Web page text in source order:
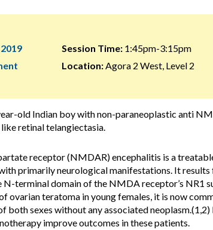
Session Time:1:45pm-3:15pm
Location:Agora 2 West, Level 2
old Indian boy with non-paraneoplastic anti
retinal telangiectasia.
receptor (NMDAR) encephalitis is a
primarily neurological manifestations. It
terminal domain of the NMDA receptor’s NR1
ovarian teratoma in young females, it is now
both sexes without any associated neoplasm.(1,2)
improve outcomes in these patients.